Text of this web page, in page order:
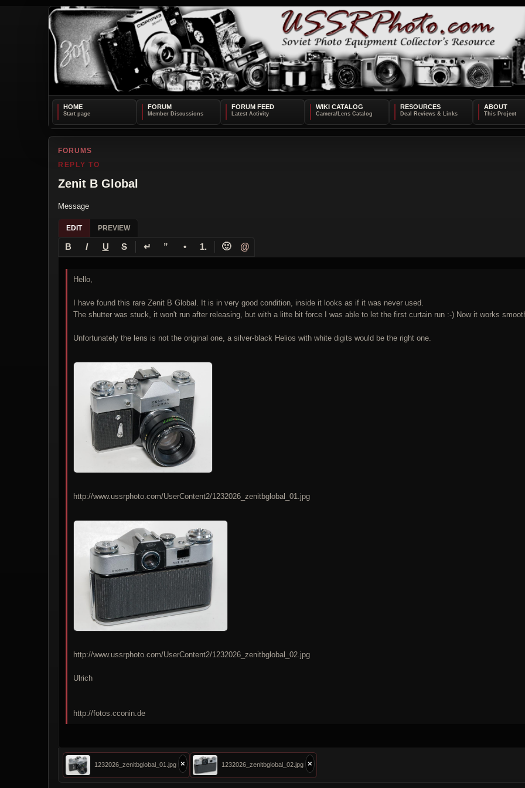
HOME FORUM FORUM FEED WIKI CATALOG RESOURCES ABOUT
FORUMS
REPLY TO
Zenit B Global
Message
EDIT PREVIEW
B I U S ↵ ” • 1. 🙂 @
Hello,
I have found this rare Zenit B Global. It is in very good condition, inside it looks as if it was never used.
The shutter was stuck, it won't run after releasing, but with a litte bit force I was able to let the first curtain run :-) Now it works
Unfortunately the lens is not the original one, a silver-black Helios with white digits would be the right one.
http://www.ussrphoto.com/UserContent2/1232026_zenitbglobal_01.jpg
http://www.ussrphoto.com/UserContent2/1232026_zenitbglobal_02.jpg
Ulrich
http://fotos.cconin.de
1232026_zenitbglobal_01.jpg × 1232026_zenitbglobal_02.jpg ×